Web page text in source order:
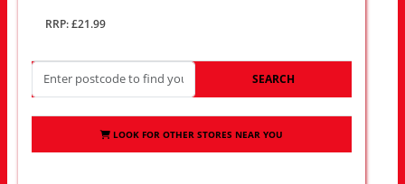
RRP: £21.99
SEARCH
LOOK FOR OTHER STORES NEAR YOU